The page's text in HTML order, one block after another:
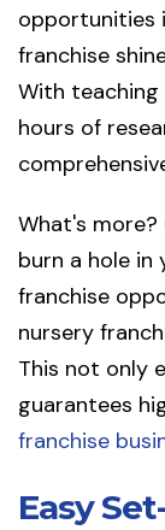
opportunities
franchise
With
hours of
What's
burn a hole
franchise
nursery
This not only
guarantees
franchise
Easy